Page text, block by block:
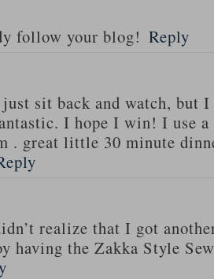
follow your blog! Reply
just sit back and watch,
I hope I win! I use
. great little 30 minute
realize that I got
having the Zakka Style